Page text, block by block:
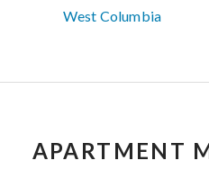
West Columbia
APARTMENT